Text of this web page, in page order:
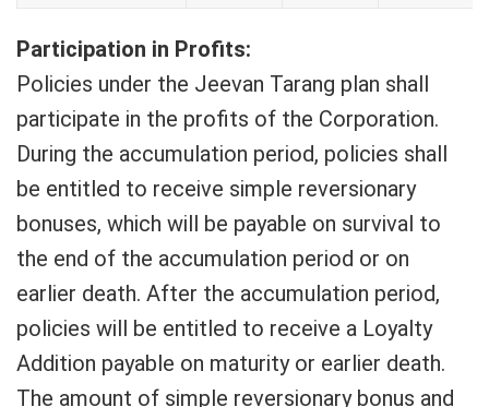
Participation in Profits:
Policies under the Jeevan Tarang plan shall
participate in the profits of the Corporation.
During the accumulation period, policies shall
be entitled to receive simple reversionary
bonuses, which will be payable on survival to
the end of the accumulation period or on
earlier death. After the accumulation period,
policies will be entitled to receive a Loyalty
Addition payable on maturity or earlier death.
The amount of simple reversionary bonus and